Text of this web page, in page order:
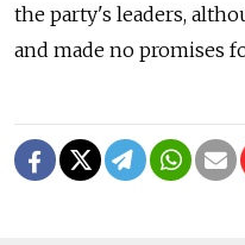
the party's leaders,
and made no promises